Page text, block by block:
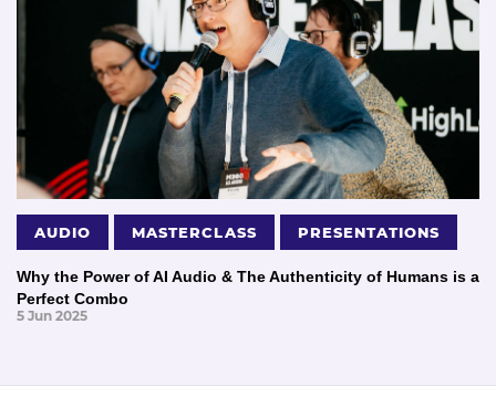
AUDIO MASTERCLASS PRESENTATIONS
Why the Power of AI Audio & The Authenticity of Humans is a
Perfect Combo
5 Jun 2025